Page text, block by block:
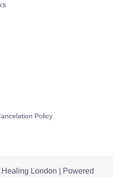
Policy
London | Powered